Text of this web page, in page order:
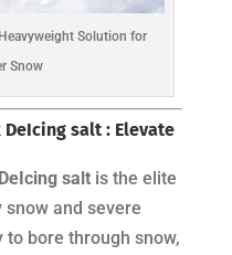
Solution for
Snow
salt : Elevate
saltis the elite
and severe
bore through snow,